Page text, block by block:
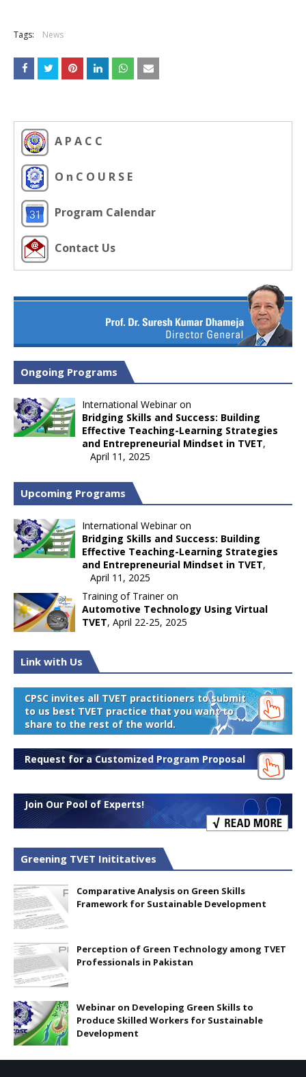
Tags: News
A P A C C
O n C O U R S E
Program Calendar
Contact Us
Ongoing Programs
International Webinar on
Bridging Skills and Success: Building
Effective Teaching-Learning Strategies
and Entrepreneurial Mindset in TVET,
April 11, 2025
Upcoming Programs
International Webinar on
Bridging Skills and Success: Building
Effective Teaching-Learning Strategies
and Entrepreneurial Mindset in TVET,
April 11, 2025
Training of Trainer on
Automotive Technology Using Virtual
TVET, April 22-25, 2025
Link with Us
CPSC invites all TVET practitioners to submit
to us best TVET practice that you want to
share to the rest of the world.
Request for a Customized Program Proposal
Join Our Pool of Experts!
Greening TVET Inititatives
Comparative Analysis on Green Skills
Framework for Sustainable Development
Perception of Green Technology among TVET
Professionals in Pakistan
Webinar on Developing Green Skills to
Produce Skilled Workers for Sustainable
Development